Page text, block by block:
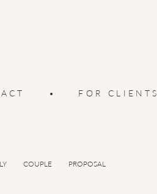
• FOR CLIENTS
COUPLE PROPOSAL